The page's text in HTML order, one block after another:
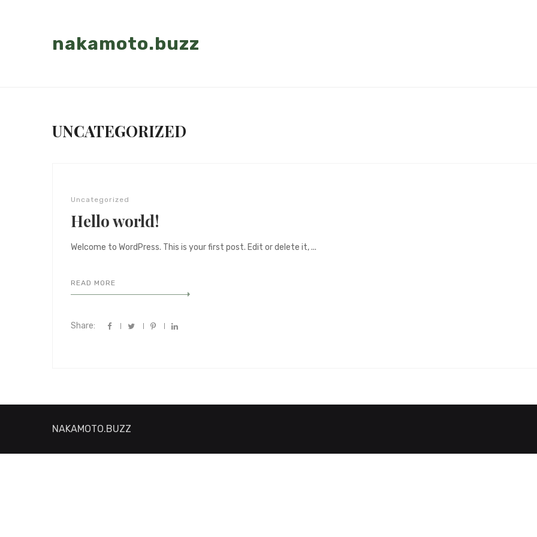
nakamoto.buzz
UNCATEGORIZED
Uncategorized
Hello world!
Welcome to WordPress. This is your first post. Edit or delete it, ...
READ MORE
Share:
NAKAMOTO.BUZZ